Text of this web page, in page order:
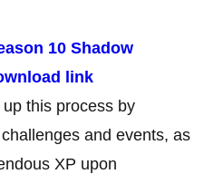
10 Shadow
link
this process by
and events, as
XP upon